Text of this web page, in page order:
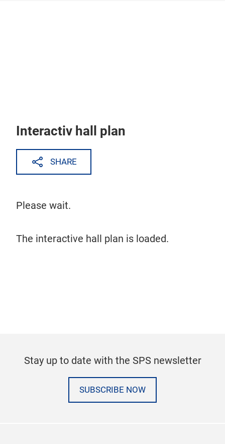
Interactiv hall plan
SHARE
Please wait.
The interactive hall plan is loaded.
Stay up to date with the SPS newsletter
SUBSCRIBE NOW